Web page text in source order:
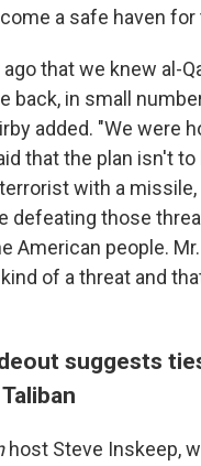
a safe haven
ago that we knew al-
back, in small
added. "We were
that the plan isn't
with a
defeating those
American people.
of a threat and
suggests
host Steve Inskeep,